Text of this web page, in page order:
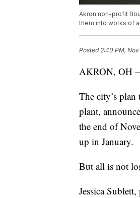
Akron non-profit
them into works of
Posted2:40 PM,
AKRON, OH
The city’s
plant,
the end of
up in January.
But all is not
Jessica